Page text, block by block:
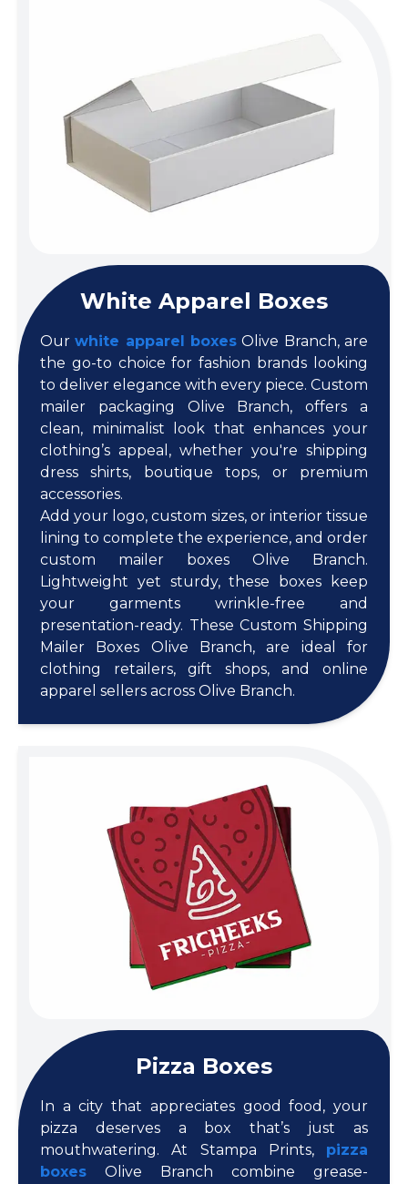
White Apparel Boxes
Ourwhite apparel boxes Olive Branch, are
the go-to choice for fashion brands looking
to deliver elegance with every piece. Custom
mailer packaging Olive Branch, offers a
clean, minimalist look that enhances your
clothing’s appeal, whether you're shipping
dress shirts, boutique tops, or premium
accessories.
Add your logo, custom sizes, or interior tissue
lining to complete the experience, and order
custom mailer boxes Olive Branch.
Lightweight yet sturdy, these boxes keep
your garments wrinkle-free and
presentation-ready. These Custom Shipping
Mailer Boxes Olive Branch, are ideal for
clothing retailers, gift shops, and online
apparel sellers across Olive Branch.
Pizza Boxes
In a city that appreciates good food, your
pizza deserves a box that’s just as
mouthwatering. At Stampa Prints, pizza
boxes Olive Branch combine grease-